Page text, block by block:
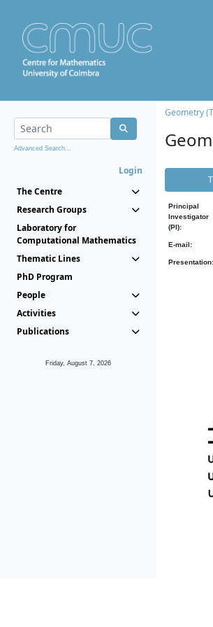
Advanced Search...
Login
The Centre
Research Groups
Laboratory for
Computational Mathematics
Thematic Lines
PhD Program
People
Activities
Publications
Friday, August 7, 2026
Geometry
Principal
Investigator
(PI):
E-mail:
Presentation: